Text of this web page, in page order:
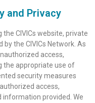
and Privacy
CIVICs website, private
the CIVICs Network. As
access,
the appropriate use of
security measures
access,
provided. We